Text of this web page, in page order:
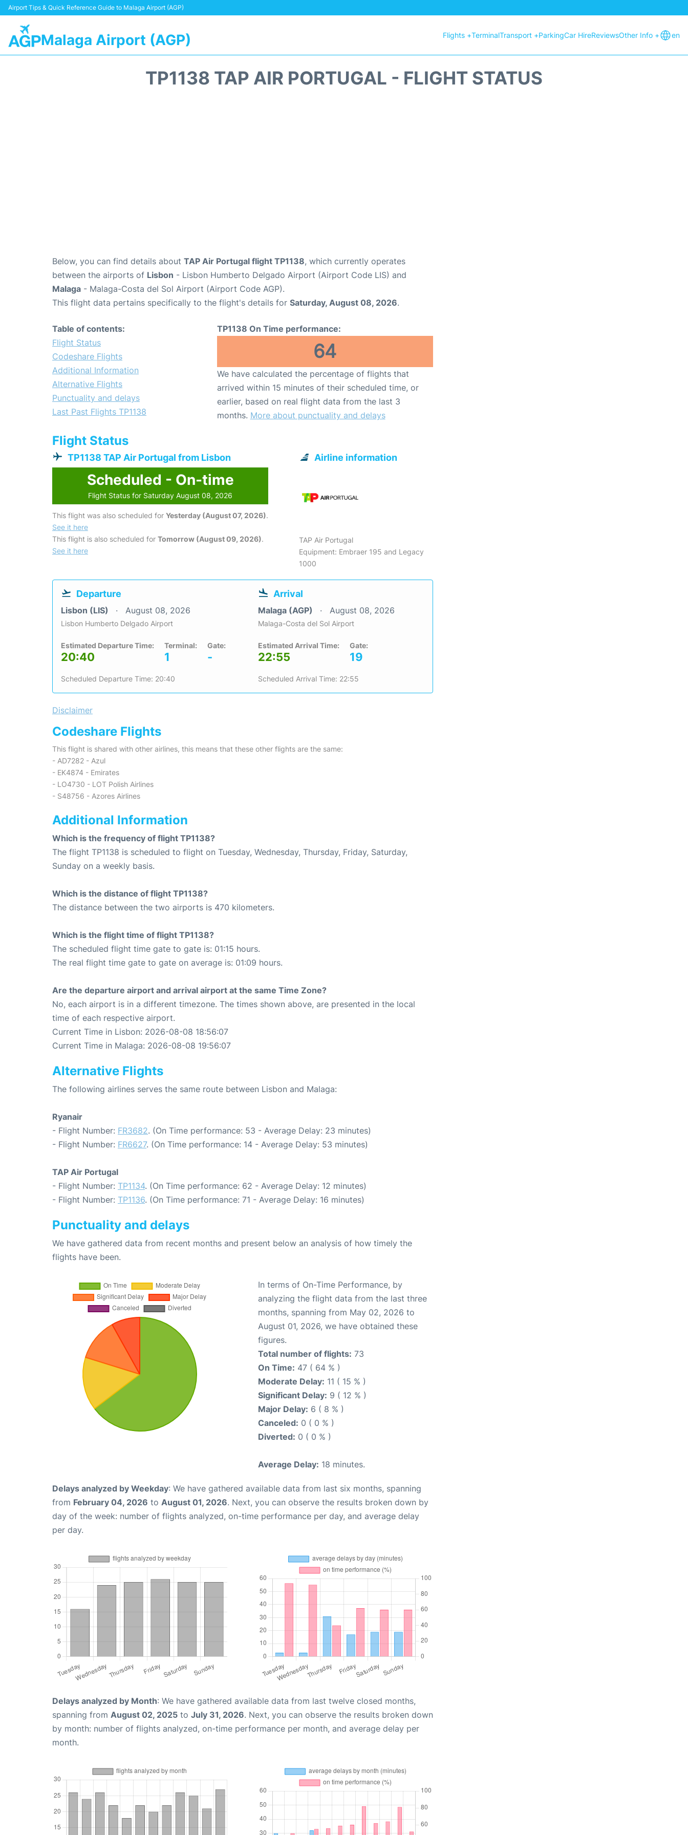
Airport Tips & Quick Reference Guide to Malaga Airport (AGP)
Malaga Airport (AGP) Flights +TerminalTransport +ParkingCar HireReviewsOther Info + en
TP1138 TAP AIR PORTUGAL - FLIGHT STATUS
Below, you can find details about TAP Air Portugal flight TP1138, which currently operates
between the airports of Lisbon - Lisbon Humberto Delgado Airport (Airport Code LIS) and
Malaga - Malaga-Costa del Sol Airport (Airport Code AGP).
This flight data pertains specifically to the flight's details for Saturday, August 08, 2026.
Table of contents:
Flight Status
Codeshare Flights
Additional Information
Alternative Flights
Punctuality and delays
Last Past Flights TP1138
TP1138 On Time performance:
64
We have calculated the percentage of flights that
arrived within 15 minutes of their scheduled time, or
earlier, based on real flight data from the last 3
months. More about punctuality and delays
Flight Status
TP1138 TAP Air Portugal from Lisbon
Scheduled - On-time
Flight Status for Saturday August 08, 2026
This flight was also scheduled for Yesterday (August 07, 2026).
See it here
This flight is also scheduled for Tomorrow (August 09, 2026).
See it here
Airline information
TAP Air Portugal
Equipment: Embraer 195 and Legacy
1000
Departure
Lisbon (LIS) August 08, 2026
Lisbon Humberto Delgado Airport
Estimated Departure Time:
20:40
Terminal:
1
Gate:
-
Scheduled Departure Time: 20:40
Arrival
Malaga (AGP) August 08, 2026
Malaga-Costa del Sol Airport
Estimated Arrival Time:
22:55
Gate:
19
Scheduled Arrival Time: 22:55
Disclaimer
Codeshare Flights
This flight is shared with other airlines, this means that these other flights are the same:
- AD7282 - Azul
- EK4874 - Emirates
- LO4730 - LOT Polish Airlines
- S48756 - Azores Airlines
Additional Information
Which is the frequency of flight TP1138?
The flight TP1138 is scheduled to flight on Tuesday, Wednesday, Thursday, Friday, Saturday,
Sunday on a weekly basis.
Which is the distance of flight TP1138?
The distance between the two airports is 470 kilometers.
Which is the flight time of flight TP1138?
The scheduled flight time gate to gate is: 01:15 hours.
The real flight time gate to gate on average is: 01:09 hours.
Are the departure airport and arrival airport at the same Time Zone?
No, each airport is in a different timezone. The times shown above, are presented in the local
time of each respective airport.
Current Time in Lisbon: 2026-08-08 18:56:07
Current Time in Malaga: 2026-08-08 19:56:07
Alternative Flights
The following airlines serves the same route between Lisbon and Malaga:
Ryanair
- Flight Number: FR3682. (On Time performance: 53 - Average Delay: 23 minutes)
- Flight Number: FR6627. (On Time performance: 14 - Average Delay: 53 minutes)
TAP Air Portugal
- Flight Number: TP1134. (On Time performance: 62 - Average Delay: 12 minutes)
- Flight Number: TP1136. (On Time performance: 71 - Average Delay: 16 minutes)
Punctuality and delays
We have gathered data from recent months and present below an analysis of how timely the
flights have been.
In terms of On-Time Performance, by
analyzing the flight data from the last three
months, spanning from May 02, 2026 to
August 01, 2026, we have obtained these
figures.
Total number of flights: 73
On Time: 47 ( 64 % )
Moderate Delay: 11 ( 15 % )
Significant Delay: 9 ( 12 % )
Major Delay: 6 ( 8 % )
Canceled: 0 ( 0 % )
Diverted: 0 ( 0 % )
Average Delay: 18 minutes.
Delays analyzed by Weekday: We have gathered available data from last six months, spanning
from February 04, 2026 to August 01, 2026. Next, you can observe the results broken down by
day of the week: number of flights analyzed, on-time performance per day, and average delay
per day.
Delays analyzed by Month: We have gathered available data from last twelve closed months,
spanning from August 02, 2025 to July 31, 2026. Next, you can observe the results broken down
by month: number of flights analyzed, on-time performance per month, and average delay per
month.